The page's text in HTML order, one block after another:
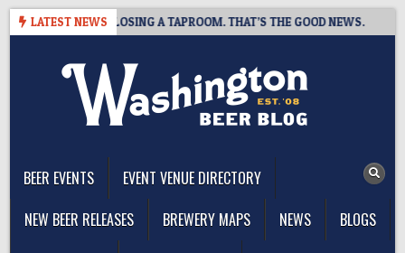
Skip
LATEST NEWS
BREWING IS CLOSING A TAPROOM. THAT’S THE GOOD NEWS.
BEER EVENTS
EVENT VENUE DIRECTORY
NEW BEER RELEASES
BREWERY MAPS NEWS
BLOGS